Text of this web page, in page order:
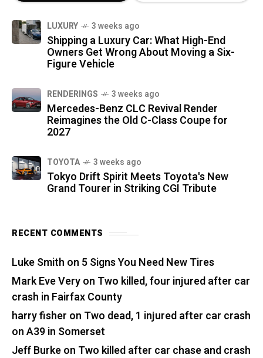
LUXURY 3 weeks ago
Shipping a Luxury Car: What High-End
Owners Get Wrong About Moving a Six-
Figure Vehicle
RENDERINGS 3 weeks ago
Mercedes-Benz CLC Revival Render
Reimagines the Old C-Class Coupe for
2027
TOYOTA 3 weeks ago
Tokyo Drift Spirit Meets Toyota's New
Grand Tourer in Striking CGI Tribute
RECENT COMMENTS
Luke Smith on 5 Signs You Need New Tires
Mark Eve Veryon Two killed, four injured after car
crash in Fairfax County
harry fisher on Two dead, 1 injured after car crash
on A39 in Somerset
Jeff Burkeon Two killed after car chase and crash